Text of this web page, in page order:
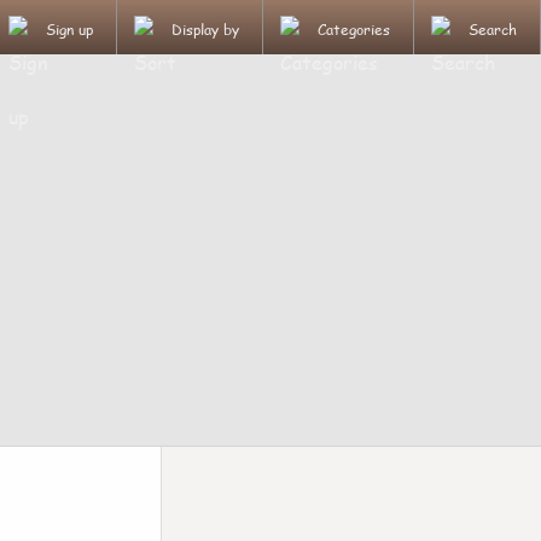
Sign up Display by Categories Search